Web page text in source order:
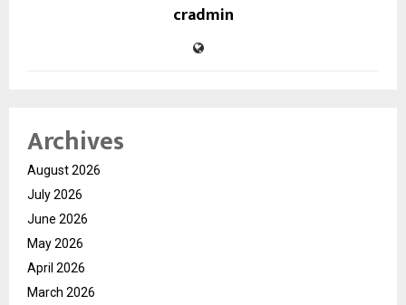
cradmin
Archives
August 2026
July 2026
June 2026
May 2026
April 2026
March 2026